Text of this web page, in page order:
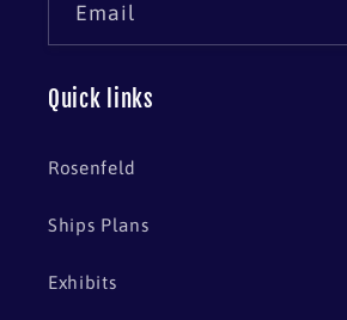
Email
Quick links
Rosenfeld
Ships Plans
Exhibits